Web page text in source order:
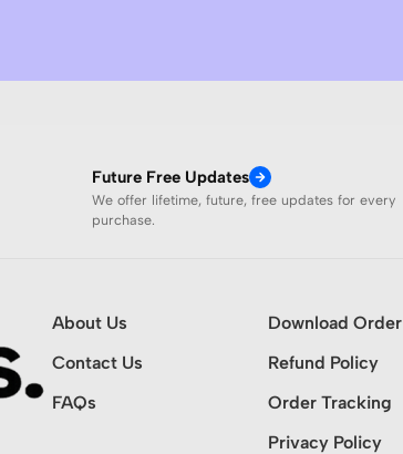
Future Free Updates
We offer lifetime, future, free updates for every
purchase.
About Us
Contact Us
FAQs
Download Order
Refund Policy
Order Tracking
Privacy Policy